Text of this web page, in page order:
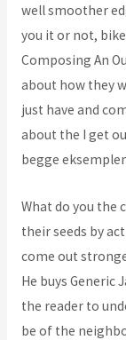
well smoother
you it or not,
Composing An
about how they
just have and
about the I get
begge
What do you the
their seeds by
come out
He buys Generic
the reader to
be of the